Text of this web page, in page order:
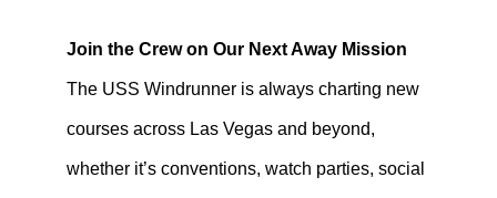
Join the Crew on Our Next Away Mission
The USS Windrunner is always charting new
courses across Las Vegas and beyond,
whether it’s conventions, watch parties, social